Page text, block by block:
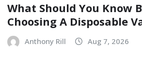
What Should You Know
Choosing A Disposable
Anthony Rill Aug 7, 2026